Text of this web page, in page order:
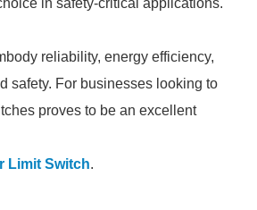
in safety-critical applications.
reliability, energy efficiency,
safety. For businesses looking to
proves to be an excellent
Limit Switch.